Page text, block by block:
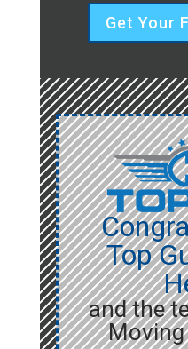
Get Your
Top
and the